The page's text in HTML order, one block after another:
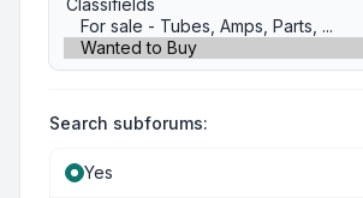
Search subforums:
Yes